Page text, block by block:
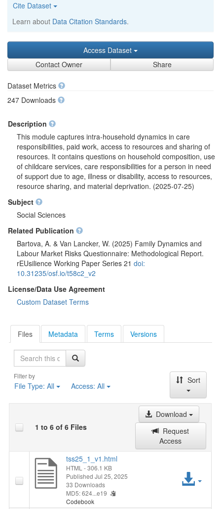
Cite Dataset
Learn about Data Citation Standards.
Access Dataset
Contact Owner
Share
Dataset Metrics
247 Downloads
Description
This module captures intra-household dynamics in care
responsibilities, paid work, access to resources and sharing of
resources. It contains questions on household composition, use
of childcare services, care responsibilities for a person in need
of support due to age, illness or disability, access to resources,
resource sharing, and material deprivation. (2025-07-25)
Subject
Social Sciences
Related Publication
Bartova, A. & Van Lancker, W. (2025) Family Dynamics and
Labour Market Risks Questionnaire: Methodological Report.
rEUsilience Working Paper Series 21 doi:
10.31235/osf.io/t58c2_v2
License/Data Use Agreement
Custom Dataset Terms
Files Metadata Terms Versions
Search
Filter by
File Type: All Access: All
Sort
1 to 6 of 6 Files
Download
Request
Access
tss25_1_v1.html
HTML - 306.1 KB
Published Jul 25, 2025
33 Downloads
MD5: 624...e19
Codebook